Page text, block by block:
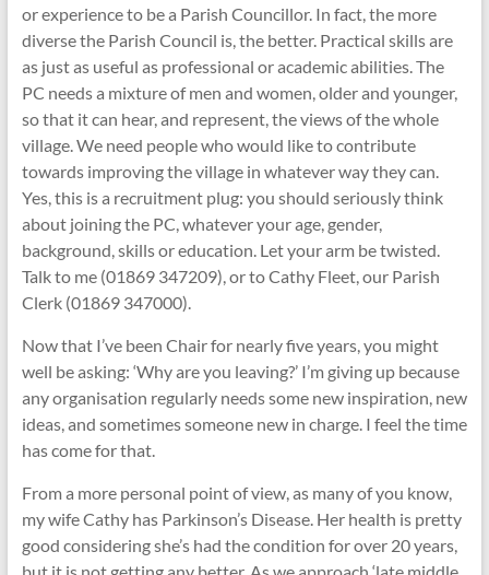
or experience to be a Parish Councillor. In fact, the more
diverse the Parish Council is, the better. Practical skills are
as just as useful as professional or academic abilities. The
PC needs a mixture of men and women, older and younger,
so that it can hear, and represent, the views of the whole
village. We need people who would like to contribute
towards improving the village in whatever way they can.
Yes, this is a recruitment plug: you should seriously think
about joining the PC, whatever your age, gender,
background, skills or education. Let your arm be twisted.
Talk to me (01869 347209), or to Cathy Fleet, our Parish
Clerk (01869 347000).
Now that I’ve been Chair for nearly five years, you might
well be asking: ‘Why are you leaving?’ I’m giving up because
any organisation regularly needs some new inspiration, new
ideas, and sometimes someone new in charge. I feel the time
has come for that.
From a more personal point of view, as many of you know,
my wife Cathy has Parkinson’s Disease. Her health is pretty
good considering she’s had the condition for over 20 years,